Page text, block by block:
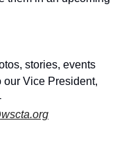
stories, events
-